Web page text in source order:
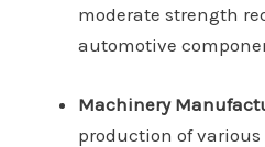
moderate strength
automotive
Machinery
production of